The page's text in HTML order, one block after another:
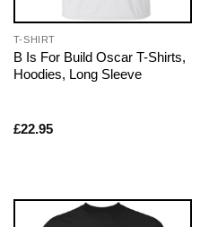
T-SHIRT
B Is For Build Oscar T-Shirts,
Hoodies, Long Sleeve
£22.95